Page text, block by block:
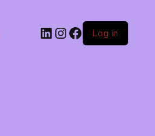
Log in